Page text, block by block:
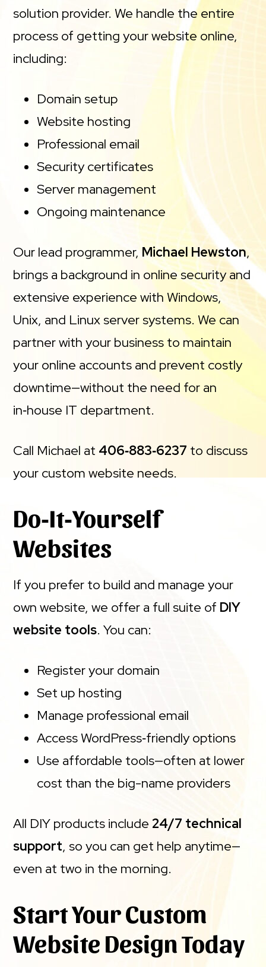
solution provider. We handle the entire
process of getting your website online,
including:
Domain setup
Website hosting
Professional email
Security certificates
Server management
Ongoing maintenance
Our lead programmer,Michael Hewston,
brings a background in online security and
extensive experience with Windows,
Unix, and Linux server systems. We can
partner with your business to maintain
your online accounts and prevent costly
downtime—without the need for an
in‑house IT department.
Call Michael at 406‑883‑6237 to discuss
your custom website needs.
Do‑It‑Yourself
Websites
If you prefer to build and manage your
own website, we offer a full suite of DIY
website tools. You can:
Register your domain
Set up hosting
Manage professional email
Access WordPress‑friendly options
Use affordable tools—often at lower
cost than the big-name providers
All DIY products include24/7 technical
support, so you can get help anytime—
even at two in the morning.
Start Your Custom
Website Design Today